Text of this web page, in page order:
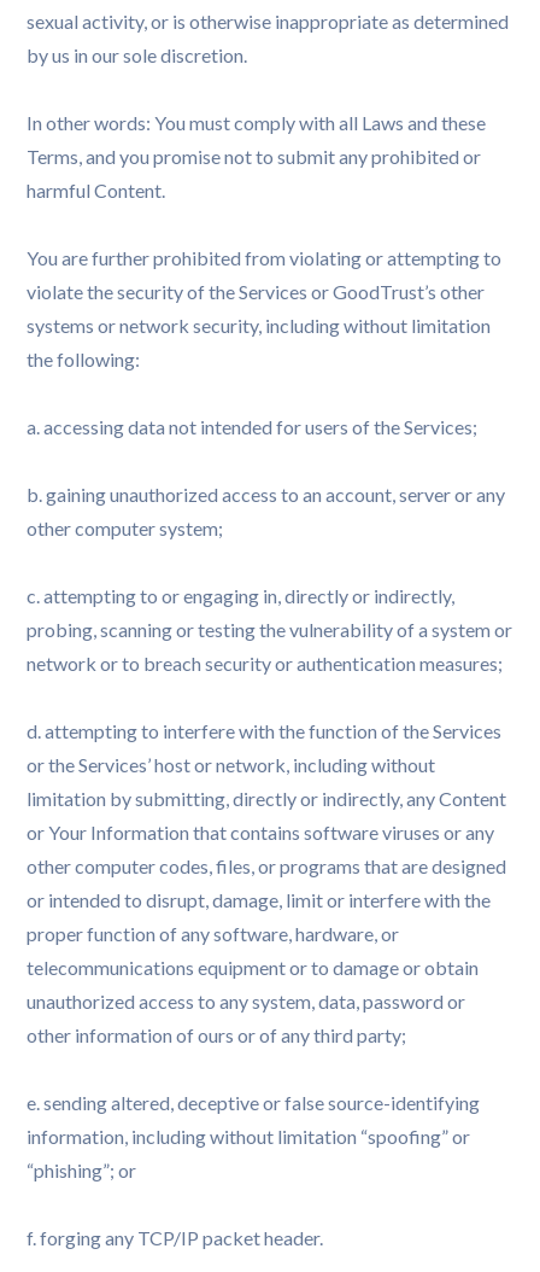
sexual activity, or is otherwise inappropriate as determined
by us in our sole discretion.
In other words: You must comply with all Laws and these
Terms, and you promise not to submit any prohibited or
harmful Content.
You are further prohibited from violating or attempting to
violate the security of the Services or GoodTrust’s other
systems or network security, including without limitation
the following:
a. accessing data not intended for users of the Services;
b. gaining unauthorized access to an account, server or any
other computer system;
c. attempting to or engaging in, directly or indirectly,
probing, scanning or testing the vulnerability of a system or
network or to breach security or authentication measures;
d. attempting to interfere with the function of the Services
or the Services’ host or network, including without
limitation by submitting, directly or indirectly, any Content
or Your Information that contains software viruses or any
other computer codes, files, or programs that are designed
or intended to disrupt, damage, limit or interfere with the
proper function of any software, hardware, or
telecommunications equipment or to damage or obtain
unauthorized access to any system, data, password or
other information of ours or of any third party;
e. sending altered, deceptive or false source-identifying
information, including without limitation “spoofing” or
“phishing”; or
f. forging any TCP/IP packet header.